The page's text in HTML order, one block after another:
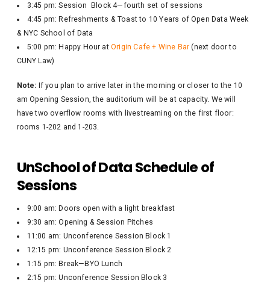
3:45 pm: Session Block 4—fourth set of sessions
4:45 pm: Refreshments & Toast to 10 Years of Open Data Week
& NYC School of Data
5:00 pm: Happy Hour atOrigin Cafe + Wine Bar (next door to
CUNY Law)
Note: If you plan to arrive later in the morning or closer to the 10
am Opening Session, the auditorium will be at capacity. We will
have two overflow rooms with livestreaming on the first floor:
rooms 1-202 and 1-203.
UnSchool of Data Schedule of
Sessions
9:00 am: Doors open with a light breakfast
9:30 am: Opening & Session Pitches
11:00 am: Unconference Session Block 1
12:15 pm: Unconference Session Block 2
1:15 pm: Break—BYO Lunch
2:15 pm: Unconference Session Block 3